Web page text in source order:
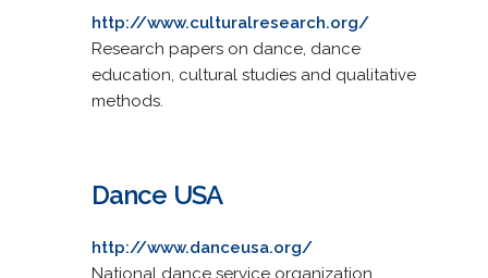
http://www.culturalresearch.org/
Research papers on dance, dance
education, cultural studies and qualitative
methods.
Dance USA
http://www.danceusa.org/
National dance service organization.